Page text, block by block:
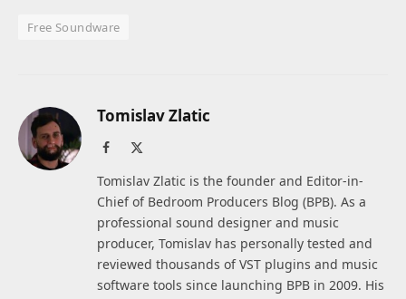
Free Soundware
Tomislav Zlatic
Facebook
Tomislav Zlatic is the founder and Editor-in-
Chief of Bedroom Producers Blog (BPB). As a
professional sound designer and music
producer, Tomislav has personally tested and
reviewed thousands of VST plugins and music
software tools since launching BPB in 2009. His